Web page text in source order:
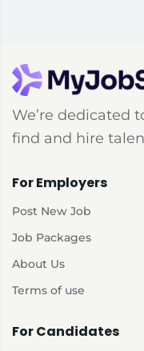
We’re dedicated
find and hire
For Employers
Post New Job
Job Packages
About Us
Terms of use
For Candidates